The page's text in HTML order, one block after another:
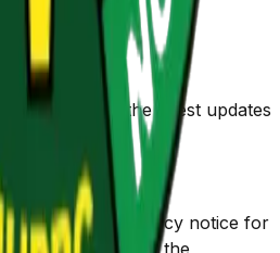
to receive the latest updates
box and privacy notice for
consent, and view the